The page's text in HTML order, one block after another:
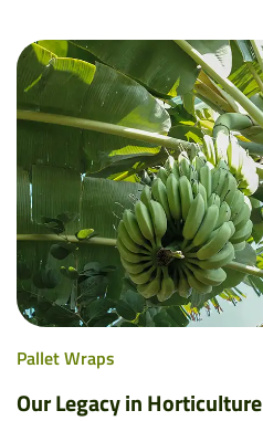
Pallet Wraps
Our Legacy in Horticulture